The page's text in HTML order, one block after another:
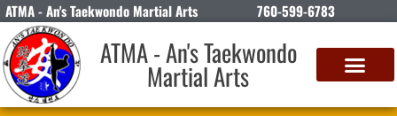
ATMA - An's Taekwondo Martial Arts 760-599-6783
ATMA - An's Taekwondo
Martial Arts